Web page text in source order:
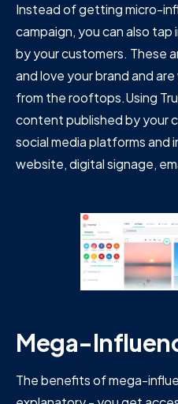
Instead of getting micro-
campaign, you can also
by your customers. These
and love your brand and
from the rooftops.Using
content published by your
social media platforms
website, digital signage,
Mega-
The benefits of mega-